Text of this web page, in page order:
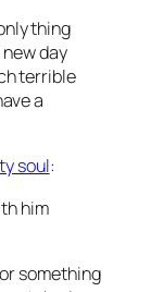
thing
day
terrible
a
soul:
him
something